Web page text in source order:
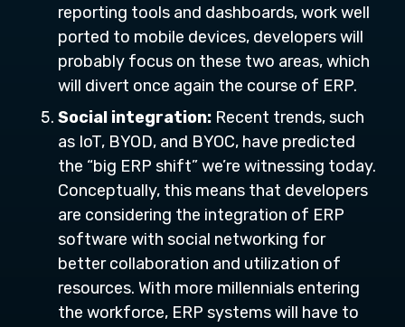
reporting tools and dashboards, work well
ported to mobile devices, developers will
probably focus on these two areas, which
will divert once again the course of ERP.
Social integration: Recent trends, such
as IoT, BYOD, and BYOC, have predicted
the “big ERP shift” we’re witnessing today.
Conceptually, this means that developers
are considering the integration of ERP
software with social networking for
better collaboration and utilization of
resources. With more millennials entering
the workforce, ERP systems will have to